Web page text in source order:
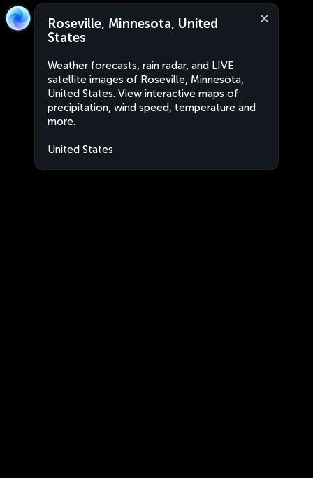
Roseville, Minnesota, United
States
Weather forecasts, rain radar, and LIVE
satellite images of Roseville, Minnesota,
United States. View interactive maps of
precipitation, wind speed, temperature and
more.
United States